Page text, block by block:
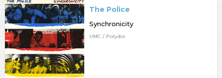
The Police
Synchronicity
UMC / Polydor